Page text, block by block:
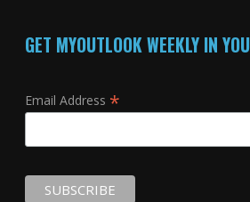
GET MYOUTLOOK WEEKLY IN
Email Address *